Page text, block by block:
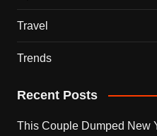
Travel
Trends
Recent Posts
This Couple Dumped New